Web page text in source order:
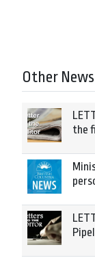
Other
the